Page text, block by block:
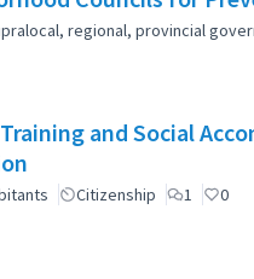
regional, provincial
and Social
Citizenship 1 0